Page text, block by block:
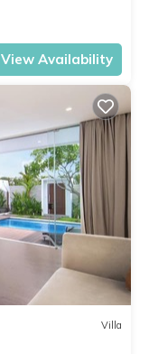
View Availability
Villa